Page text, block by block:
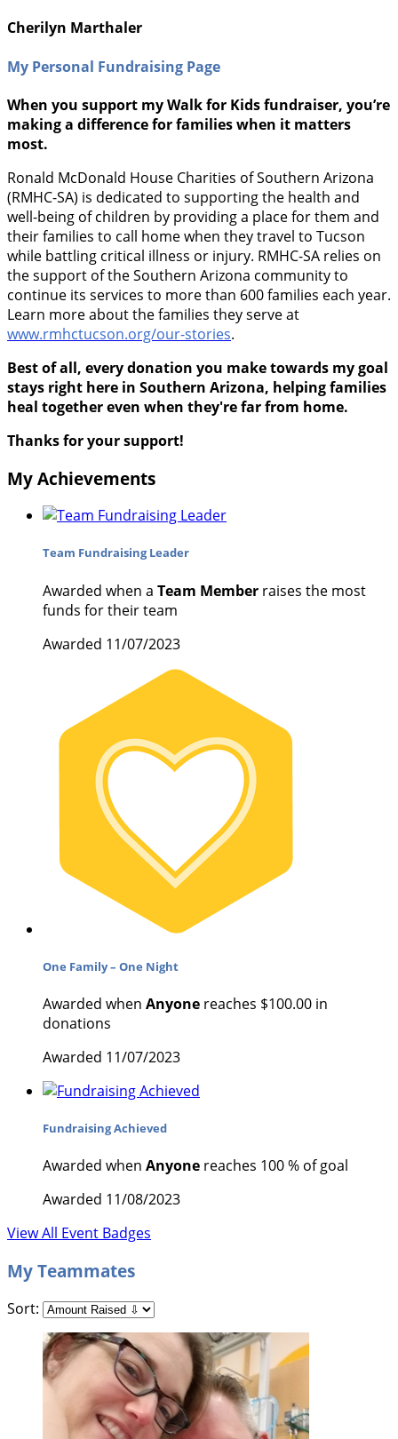
Cherilyn Marthaler
My Personal Fundraising Page
When you support my Walk for Kids fundraiser, you’re
making a difference for families when it matters
most.
Ronald McDonald House Charities of Southern Arizona
(RMHC-SA) is dedicated to supporting the health and
well-being of children by providing a place for them and
their families to call home when they travel to Tucson
while battling critical illness or injury. RMHC-SA relies on
the support of the Southern Arizona community to
continue its services to more than 600 families each year.
Learn more about the families they serve at
www.rmhctucson.org/our-stories.
Best of all, every donation you make towards my goal
stays right here in Southern Arizona, helping families
heal together even when they're far from home.
Thanks for your support!
My Achievements
Team Fundraising Leader
Awarded when a Team Member raises the most
funds for their team
Awarded 11/07/2023
One Family – One Night
Awarded when Anyone reaches $100.00 in
donations
Awarded 11/07/2023
Fundraising Achieved
Awarded when Anyone reaches 100 % of goal
Awarded 11/08/2023
View All Event Badges
My Teammates
Sort: